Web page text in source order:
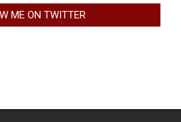
ME ON TWITTER